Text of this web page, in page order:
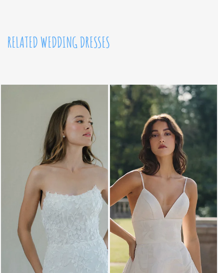
RELATED WEDDING DRESSES